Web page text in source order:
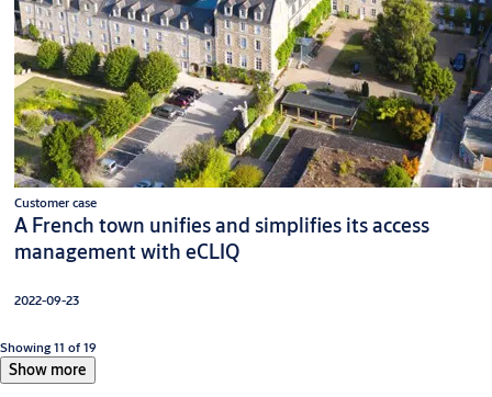
Customer case
A French town unifies and simplifies its access
management with eCLIQ
2022-09-23
Showing 11 of 19
Show more